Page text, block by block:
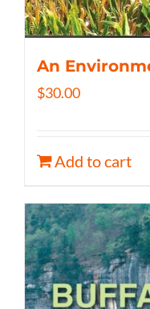
An
$30.00
Add to cart